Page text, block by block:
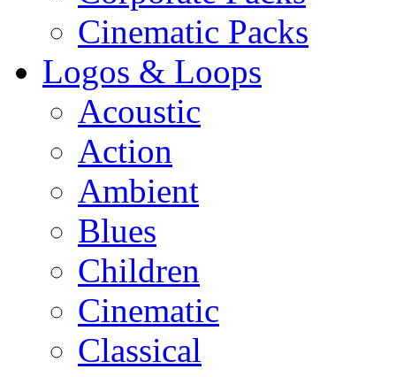
Cinematic Packs
Logos & Loops
Acoustic
Action
Ambient
Blues
Children
Cinematic
Classical